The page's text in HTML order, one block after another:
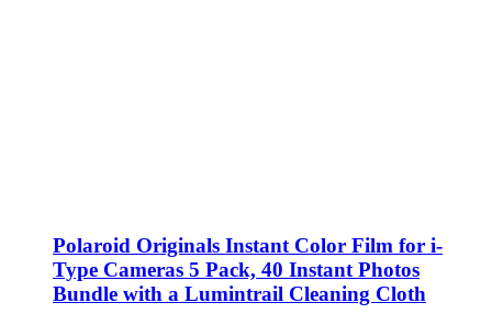
Polaroid Originals Instant Color Film for i-
Type Cameras 5 Pack, 40 Instant Photos
Bundle with a Lumintrail Cleaning Cloth